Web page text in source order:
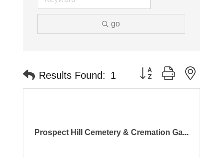
go
Results Found: 1 Button group with
Prospect Hill Cemetery & Cremation Ga...